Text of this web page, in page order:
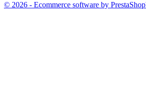
© 2026 - Ecommerce software by